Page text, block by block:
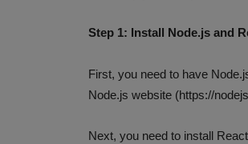
Step 1: Install Node.js and
First, you need to have
Node.js website (https://
Next, you need to install